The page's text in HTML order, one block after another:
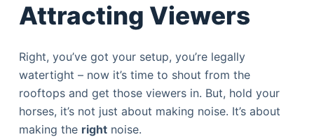
Attracting Viewers
Right, you’ve got your setup, you’re legally
watertight – now it’s time to shout from the
rooftops and get those viewers in. But, hold your
horses, it’s not just about making noise. It’s about
making the rightnoise.